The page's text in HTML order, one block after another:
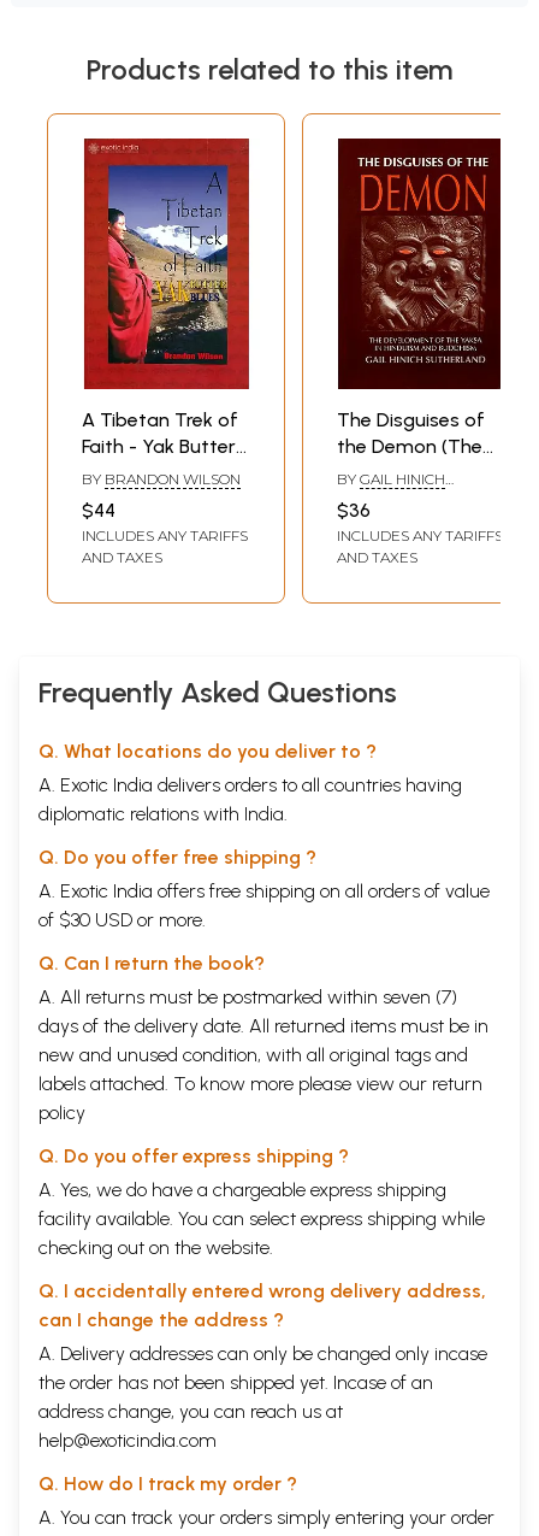
Products related to this item
A Tibetan Trek of
Faith - Yak Butter
Blues
BY BRANDON WILSON
$44
INCLUDES ANY TARIFFS
AND TAXES
The Disguises of
the Demon (The
Development of
the Yaksa in
Hinduism and
Buddhism)
BY GAIL HINICH
$36
INCLUDES ANY TARIFFS
AND TAXES
Frequently Asked Questions
Q. What locations do you deliver to ?
A. Exotic India delivers orders to all countries having
diplomatic relations with India.
Q. Do you offer free shipping ?
A. Exotic India offers free shipping on all orders of value
of $30 USD or more.
Q. Can I return the book?
A. All returns must be postmarked within seven (7)
days of the delivery date. All returned items must be in
new and unused condition, with all original tags and
labels attached. To know more please view our return
policy
Q. Do you offer express shipping ?
A. Yes, we do have a chargeable express shipping
facility available. You can select express shipping while
checking out on the website.
Q. I accidentally entered wrong delivery address,
can I change the address ?
A. Delivery addresses can only be changed only incase
the order has not been shipped yet. Incase of an
address change, you can reach us at
help@exoticindia.com
Q. How do I track my order ?
A. You can track your orders simply entering your order